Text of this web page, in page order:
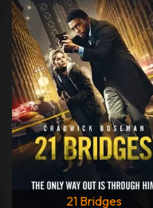
21 Bridges